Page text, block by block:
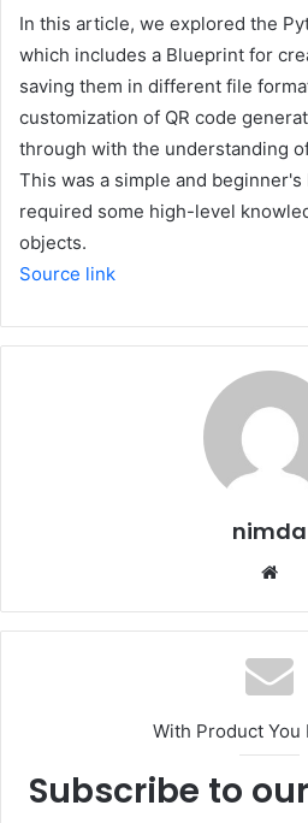
In this article, we explored the
which includes a Blueprint for
saving them in different file
customization of QR code
through with the understanding
This was a simple and
required some high-level
objects.
Source link
nimda
With Product You
Subscribe to